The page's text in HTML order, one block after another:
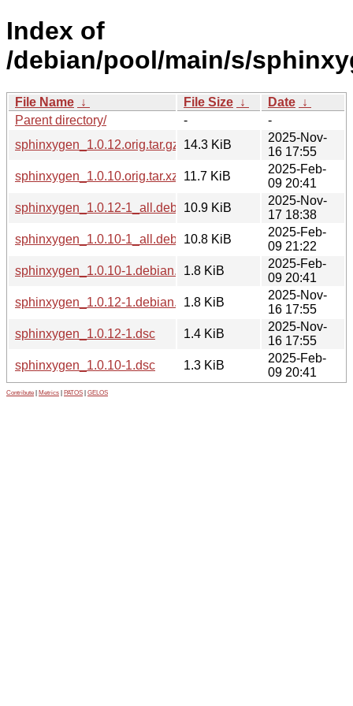
Index of
/debian/pool/main/s/
File Name ↓ File Size ↓ Date ↓
Parent directory/
-
-
sphinxygen_1.0.12.orig.tar.gz
14.3 KiB
2025-Nov-
16 17:55
sphinxygen_1.0.10.orig.tar.xz
11.7 KiB
2025-Feb-
09 20:41
sphinxygen_1.0.12-1_all.deb
10.9 KiB
2025-Nov-
17 18:38
sphinxygen_1.0.10-1_all.deb
10.8 KiB
2025-Feb-
09 21:22
sphinxygen_1.0.10-1.debian.tar.xz
1.8 KiB
2025-Feb-
09 20:41
sphinxygen_1.0.12-1.debian.tar.xz
1.8 KiB
2025-Nov-
16 17:55
sphinxygen_1.0.12-1.dsc
1.4 KiB
2025-Nov-
16 17:55
sphinxygen_1.0.10-1.dsc
1.3 KiB
2025-Feb-
09 20:41
Contribute Metrics PATOS GELOS